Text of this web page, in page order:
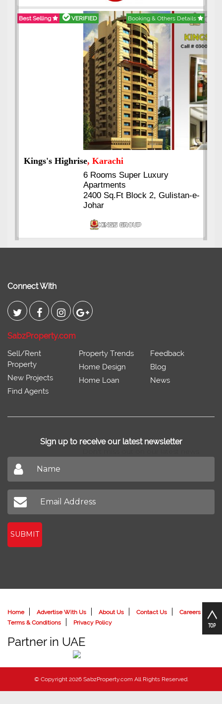
Best Selling VERIFIED Booking & Others Details
Kings's Highrise, Karachi
6 Rooms Super Luxury
Apartments
2400 Sq.Ft Block 2, Gulistan-e-
Johar
Connect With
SabzProperty.com
Sell/Rent
Property
New Projects
Find Agents
Property Trends
Home Design
Home Loan
Feedback
Blog
News
Sign up to receive our latest newsletter
SUBMIT
Home Advertise With Us About Us Contact Us
Careers
Terms & Conditions
Privacy Policy
Partner in UAE
© Copyright 2026 SabzProperty.com All Rights Reserved.